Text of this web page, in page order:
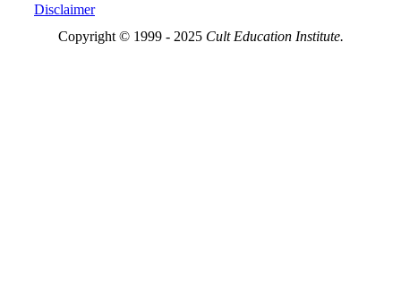
Disclaimer
Copyright © 1999 - 2025 Cult Education Institute.